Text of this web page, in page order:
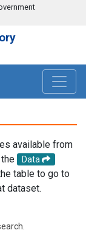
available from
Data
table to go to
dataset.